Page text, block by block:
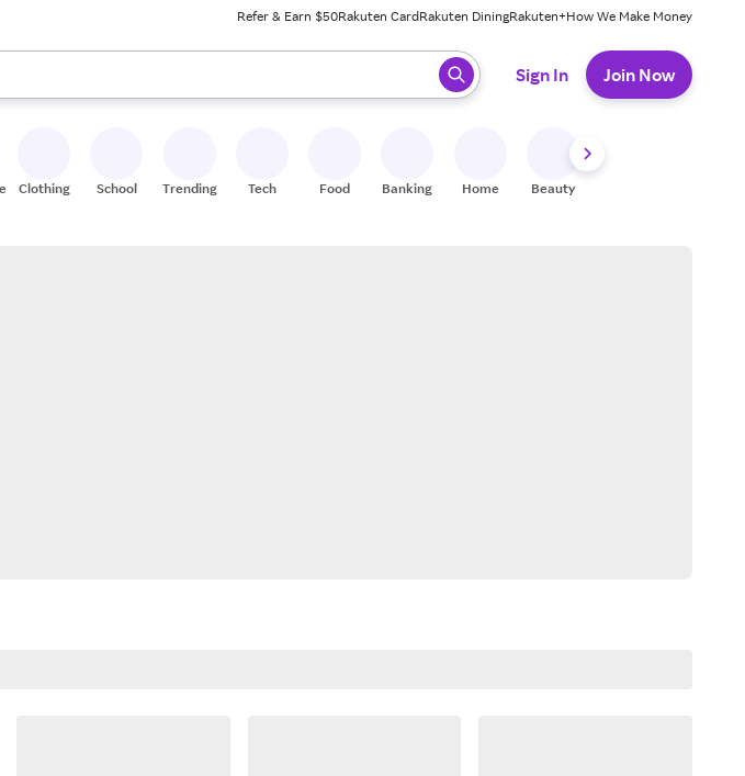
Refer & Earn $50Rakuten CardRakuten DiningRakuten+How We Make Money
arrow keys to review results. When ready, press enter to select.
Sign In Join Now
Clothing School Trending Tech Food Banking Home Beauty